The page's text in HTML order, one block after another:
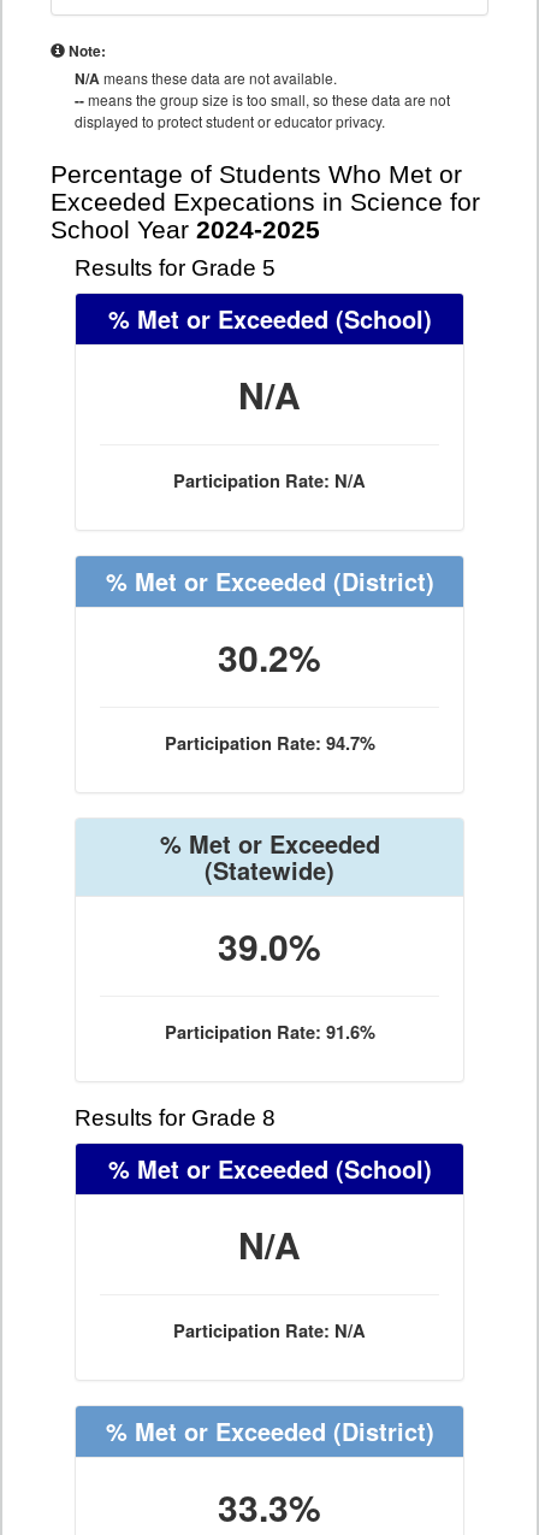
Note:
N/Ameans these data are not available.
--means the group size is too small, so these data are not
displayed to protect student or educator privacy.
Percentage of Students Who Met or
Exceeded Expecations in Science for
School Year 2024-2025
Results for Grade 5
% Met or Exceeded (School)
N/A
Participation Rate: N/A
% Met or Exceeded (District)
30.2%
Participation Rate: 94.7%
% Met or Exceeded
(Statewide)
39.0%
Participation Rate: 91.6%
Results for Grade 8
% Met or Exceeded (School)
N/A
Participation Rate: N/A
% Met or Exceeded (District)
33.3%